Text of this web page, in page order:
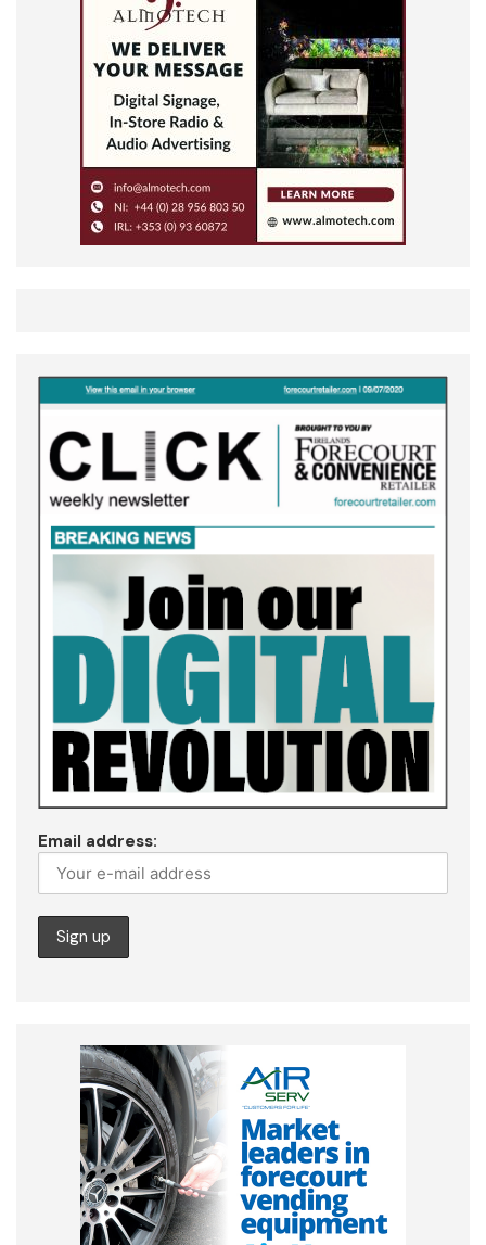
Email address: